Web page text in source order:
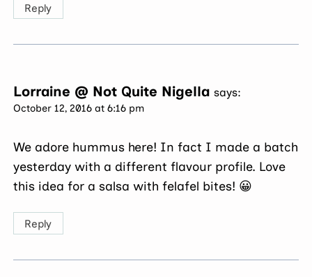
Reply
Lorraine @ Not Quite Nigella says:
October 12, 2016 at 6:16 pm
We adore hummus here! In fact I made a batch
yesterday with a different flavour profile. Love
this idea for a salsa with felafel bites! 😀
Reply